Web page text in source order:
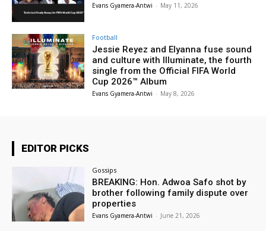
Evans Gyamera-Antwi - May 11, 2026
Football
Jessie Reyez and Elyanna fuse sound
and culture with Illuminate, the fourth
single from the Official FIFA World
Cup 2026™ Album
Evans Gyamera-Antwi - May 8, 2026
EDITOR PICKS
Gossips
BREAKING: Hon. Adwoa Safo shot by
brother following family dispute over
properties
Evans Gyamera-Antwi - June 21, 2026